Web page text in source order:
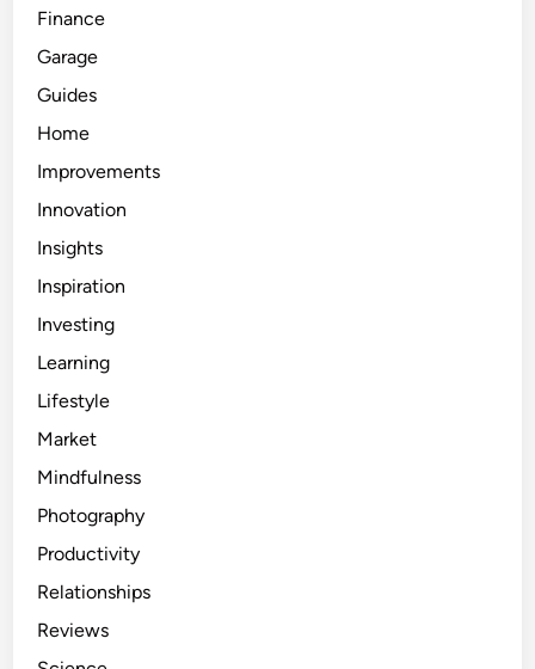
Finance
Garage
Guides
Home
Improvements
Innovation
Insights
Inspiration
Investing
Learning
Lifestyle
Market
Mindfulness
Photography
Productivity
Relationships
Reviews